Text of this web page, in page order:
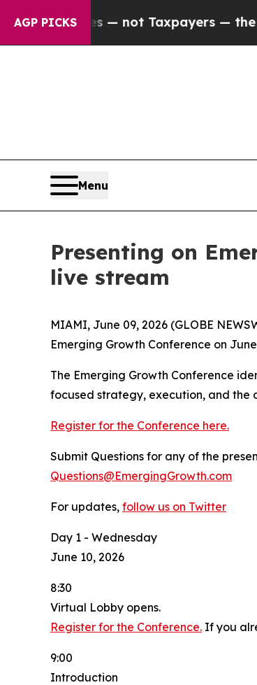
AGP PICKS
— not Taxpayers — the Chance to
Menu
Presenting on
live stream
MIAMI, June 09, 2026 (GLOBE
Emerging Growth Conference on June
The Emerging Growth Conference
focused strategy, execution, and
Register for the Conference here.
Submit Questions for any of the
Questions@EmergingGrowth.com
For updates, follow us on Twitter
Day 1 - Wednesday
June 10, 2026
8:30
Virtual Lobby opens.
Register for the Conference. If you
9:00
Introduction